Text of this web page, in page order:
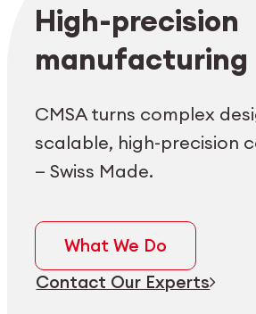
High-precision
manufacturing
CMSA turns complex
scalable, high-precision
— Swiss Made.
What We Do
Contact Our Experts